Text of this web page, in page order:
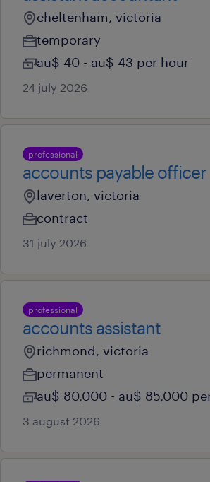
cheltenham, victoria
temporary
au$ 40 - au$ 43 per hour
24 july 2026
professional
accounts payable officer
laverton, victoria
contract
31 july 2026
professional
accounts assistant
richmond, victoria
permanent
au$ 80,000 - au$ 85,000
3 august 2026